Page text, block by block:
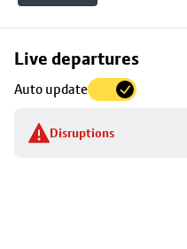
Live departures
Auto update
Disruptions
Skip
to
stop
details